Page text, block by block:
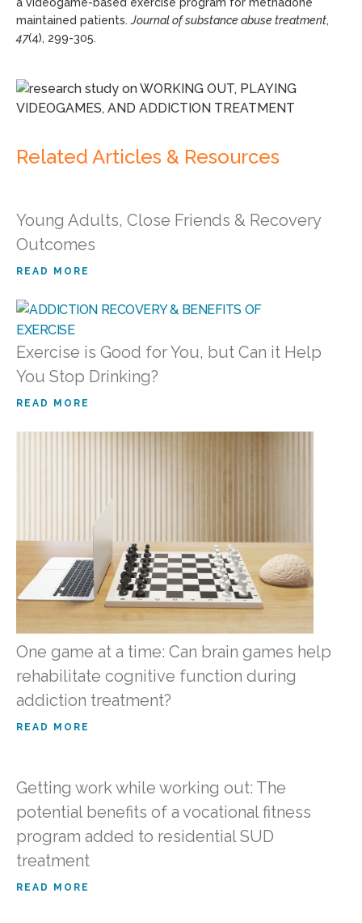
maintained patients.Journal of substance abuse treatment,
47(4), 299-305.
Related Articles & Resources
Young Adults, Close Friends & Recovery
Outcomes
READ MORE
Exercise is Good for You, but Can it Help
You Stop Drinking?
READ MORE
One game at a time: Can brain games help
rehabilitate cognitive function during
addiction treatment?
READ MORE
Getting work while working out: The
potential benefits of a vocational fitness
program added to residential SUD
treatment
READ MORE